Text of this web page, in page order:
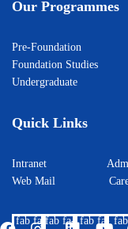
Our Programmes
Pre-
Foundation
Quick Links
Intranet
Web Mail
fab fa- fab fa- fab fa-